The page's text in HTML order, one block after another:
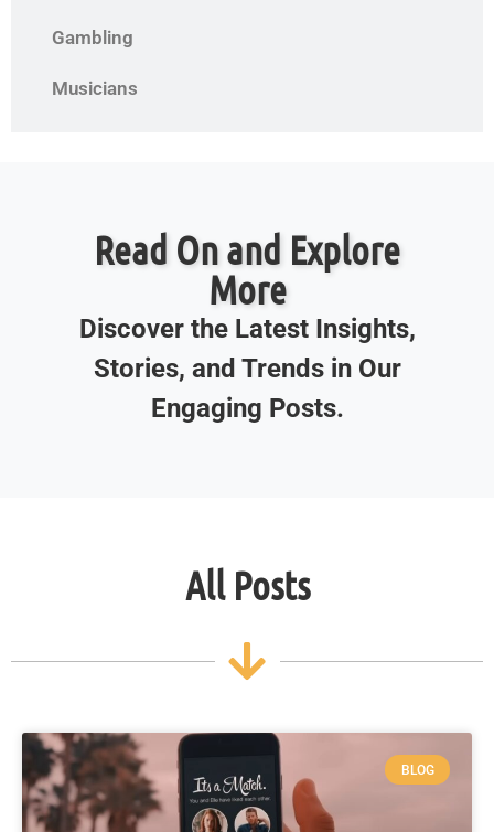
Gambling
Musicians
Read On and Explore
More
Discover the Latest Insights,
Stories, and Trends in Our
Engaging Posts.
All Posts
BLOG